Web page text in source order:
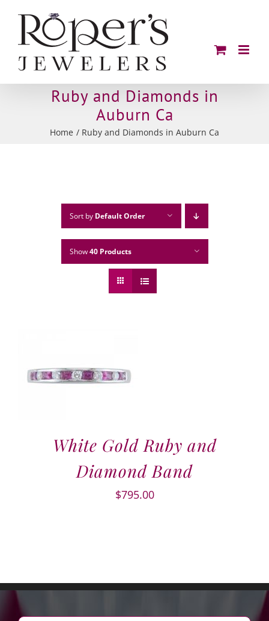
content
Ruby and Diamonds in
Auburn Ca
Home Ruby and Diamonds in Auburn Ca
Sort by Default Order
Show40 Products
White Gold Ruby and
Diamond Band
$795.00